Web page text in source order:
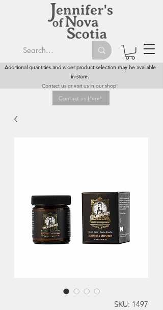
Additional quantities and wider product selection may be available
in-store.
Contact us or visit us in our shop!
Contact us Here!
SKU: 1497